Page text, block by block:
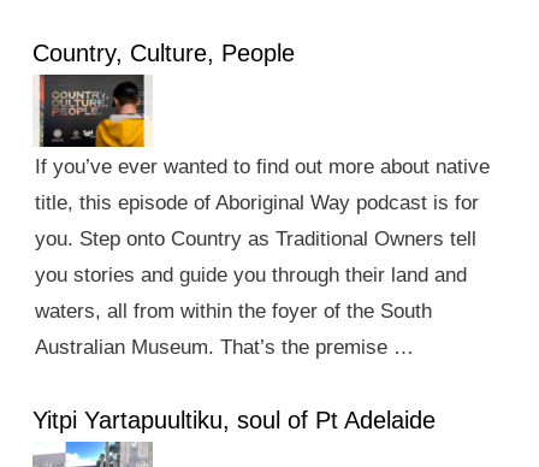
Country, Culture, People
If you’ve ever wanted to find out more about native
title, this episode of Aboriginal Way podcast is for
you. Step onto Country as Traditional Owners tell
you stories and guide you through their land and
waters, all from within the foyer of the South
Australian Museum. That’s the premise …
Yitpi Yartapuultiku, soul of Pt Adelaide